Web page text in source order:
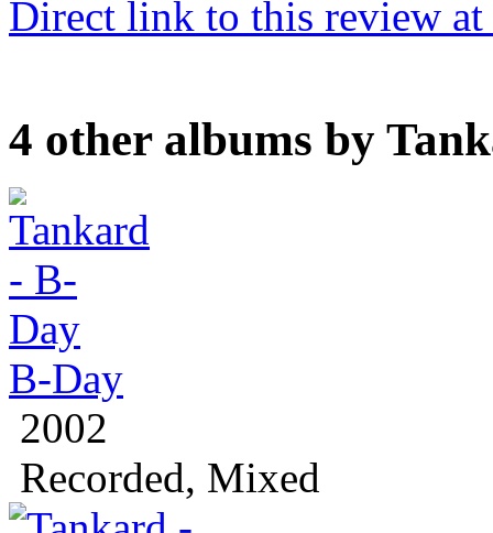
Direct link to this review at
4 other albums by
B-Day
2002
Recorded, Mixed